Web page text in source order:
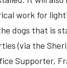
work for
dogs that is
(via the
Supporter,